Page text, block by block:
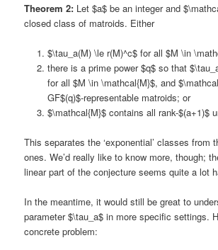
Theorem 2: Let $a$ be an integer and
closed class of matroids. Either
$\tau_a(M) \le r(M)^c$ for all $M \in
there is a prime power $q$ so that
for all $M \in \mathcal{M}$, and
GF$(q)$-representable matroids; or
$\mathcal{M}$ contains all rank-$(a+1)$
This separates the ‘exponential’ classes from
ones. We’d really like to know more, though;
linear part of the conjecture seems quite a lot
In the meantime, it would still be great to
parameter $\tau_a$ in more specific settings.
concrete problem: